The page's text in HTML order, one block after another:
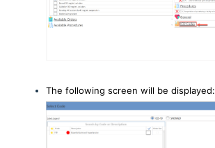
The following screen will be displayed: